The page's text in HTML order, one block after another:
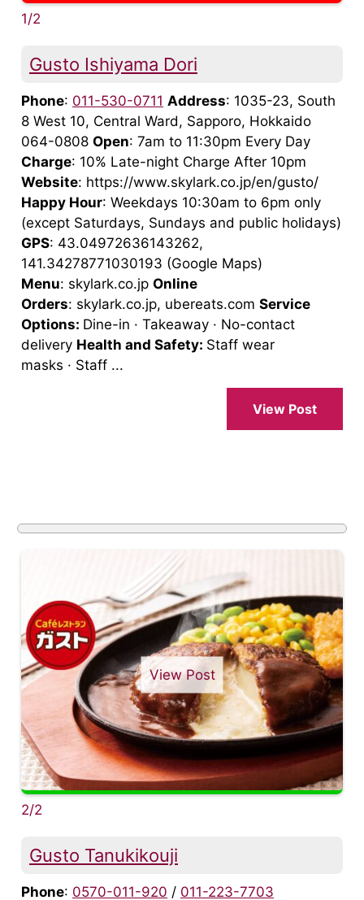
1/2
Gusto Ishiyama Dori
Phone: 011-530-0711 Address: 1035-23, South
8 West 10, Central Ward, Sapporo, Hokkaido
064-0808 Open: 7am to 11:30pm Every Day
Charge: 10% Late-night Charge After 10pm
Website: https://www.skylark.co.jp/en/gusto/
Happy Hour: Weekdays 10:30am to 6pm only
(except Saturdays, Sundays and public holidays)
GPS: 43.04972636143262,
141.34278771030193 (Google Maps)
Menu: skylark.co.jp Online
Orders: skylark.co.jp, ubereats.com Service
Options: Dine-in · Takeaway · No-contact
delivery Health and Safety: Staff wear
masks · Staff ...
View Post
View Post
2/2
Gusto Tanukikouji
Phone: 0570-011-920 / 011-223-7703